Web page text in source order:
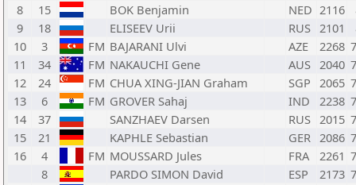
8
15 BOK Benjamin NED 2116
9
18 ELISEEV Urii RUS 2101
10
3 FM BAJARANI Ulvi AZE 2268
11
34 FM NAKAUCHI Gene AUS 2040
12
24 FM CHUA XING-JIAN Graham SGP 2065
13
6 FM GROVER Sahaj IND 2238
14
37 SANZHAEV Darsen RUS 2015
15
21 KAPHLE Sebastian GER 2086
16
4 FM MOUSSARD Jules FRA 2261
8
PARDO SIMON David ESP 2173